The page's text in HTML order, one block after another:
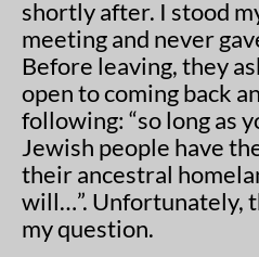
shortly after. I stood
meeting and never
Before leaving, they
open to coming back
following: “so long as
Jewish people have
their ancestral
will…”. Unfortunately,
my question.